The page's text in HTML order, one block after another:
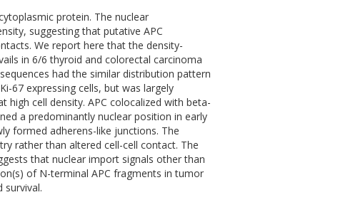
protein. The nuclear
suggesting that putative APC
We report here that the density-
in 6/6 thyroid and colorectal carcinoma
had the similar distribution pattern
67 expressing cells, but was largely
high cell density. APC colocalized with beta-
a predominantly nuclear position in early
formed adherens-like junctions. The
rather than altered cell-cell contact. The
that nuclear import signals other than
of N-terminal APC fragments in tumor
survival.